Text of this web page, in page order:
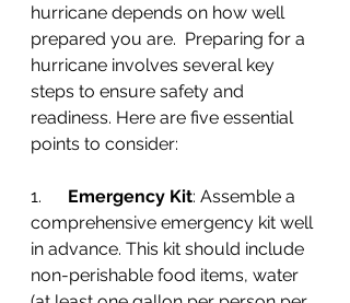
hurricane depends on how well
prepared you are.  Preparing for a
hurricane involves several key
steps to ensure safety and
readiness. Here are five essential
points to consider:
1. Emergency Kit: Assemble a
comprehensive emergency kit well
in advance. This kit should include
non-perishable food items, water